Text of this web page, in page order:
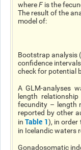
whereF is the
The result of the
model of:
Bootstrap analysis
confidence
check for potential
A GLM-analyses
length
fecundity – length
reported by other
inTable 1), in order
in Icelandic waters
Gonadosomatic